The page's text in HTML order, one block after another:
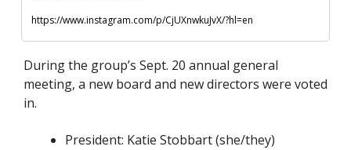
https://www.instagram.com/p/CjUXnwkuJvX/?hl=en
During the group’s Sept. 20 annual general
meeting, a new board and new directors were voted
in.
President: Katie Stobbart (she/they)